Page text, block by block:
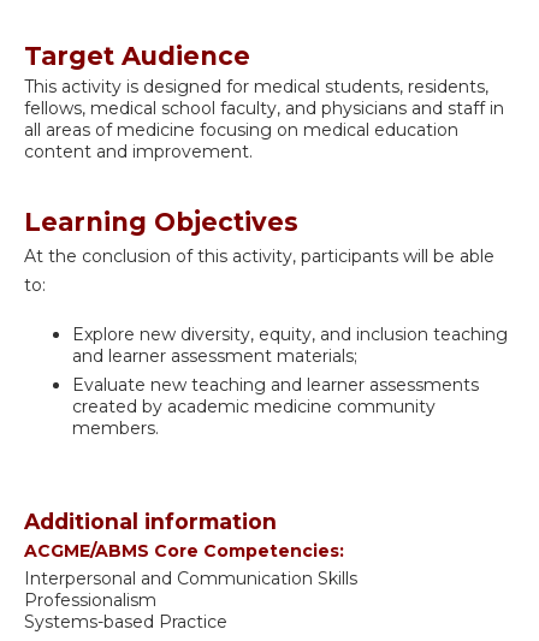
Target Audience
This activity is designed for medical students, residents,
fellows, medical school faculty, and physicians and staff in
all areas of medicine focusing on medical education
content and improvement.
Learning Objectives
At the conclusion of this activity, participants will be able
to:
Explore new diversity, equity, and inclusion teaching
and learner assessment materials;
Evaluate new teaching and learner assessments
created by academic medicine community
members.
Additional information
ACGME/ABMS Core Competencies:
Interpersonal and Communication Skills
Professionalism
Systems-based Practice